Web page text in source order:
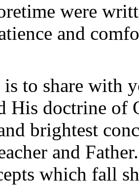
were
and
to share with
His doctrine of
brightest
and
which fall